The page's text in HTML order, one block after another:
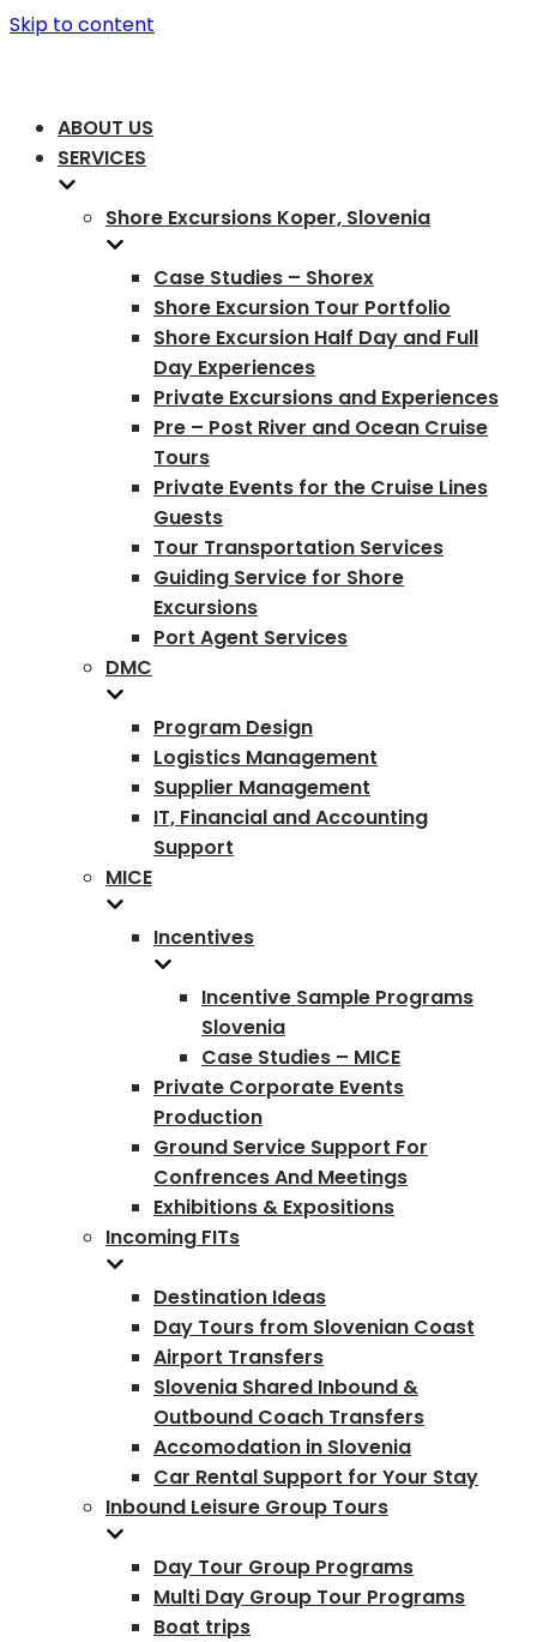
Skip to content
ABOUT US
SERVICES
Shore Excursions Koper, Slovenia
Case Studies – Shorex
Shore Excursion Tour Portfolio
Shore Excursion Half Day and Full
Day Experiences
Private Excursions and Experiences
Pre – Post River and Ocean Cruise
Tours
Private Events for the Cruise Lines
Guests
Tour Transportation Services
Guiding Service for Shore
Excursions
Port Agent Services
DMC
Program Design
Logistics Management
Supplier Management
IT, Financial and Accounting
Support
MICE
Incentives
Incentive Sample Programs
Slovenia
Case Studies – MICE
Private Corporate Events
Production
Ground Service Support For
Confrences And Meetings
Exhibitions & Expositions
Incoming FITs
Destination Ideas
Day Tours from Slovenian Coast
Airport Transfers
Slovenia Shared Inbound &
Outbound Coach Transfers
Accomodation in Slovenia
Car Rental Support for Your Stay
Inbound Leisure Group Tours
Day Tour Group Programs
Multi Day Group Tour Programs
Boat trips